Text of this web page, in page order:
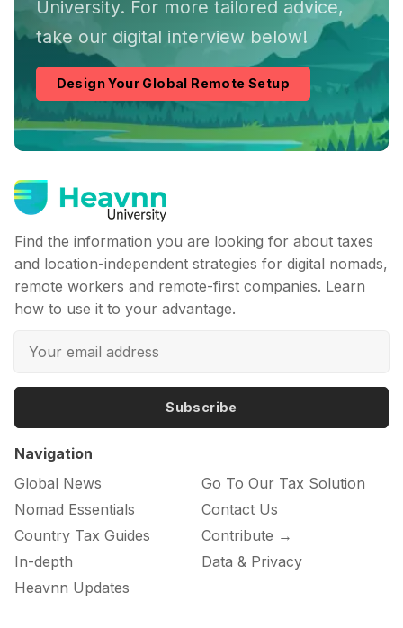
University. For more tailored advice,
take our digital interview below!
Design Your Global Remote Setup
Find the information you are looking for about taxes
and location-independent strategies for digital nomads,
remote workers and remote-first companies. Learn
how to use it to your advantage.
Subscribe
Navigation
Global News
Nomad Essentials
Country Tax Guides
In-depth
Heavnn Updates
Go To Our Tax Solution
Contact Us
Contribute →
Data & Privacy